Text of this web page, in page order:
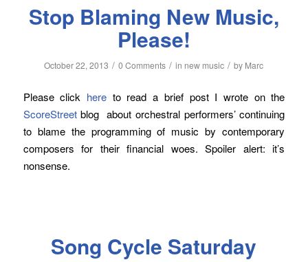
Stop Blaming New Music,
Please!
October 22, 2013 / 0 Comments / in new music / by Marc
Please click here to read a brief post I wrote on the
ScoreStreetblog about orchestral performers’ continuing
to blame the programming of music by contemporary
composers for their financial woes. Spoiler alert: it’s
nonsense.
Song Cycle Saturday